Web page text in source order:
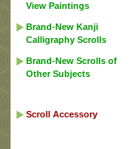
View Paintings
Brand-New Kanji
Calligraphy Scrolls
Brand-New Scrolls of
Other Subjects
Scroll Accessory